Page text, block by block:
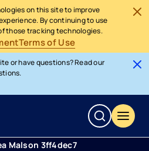
on this site to improve
By continuing to use
those tracking technologies.
Terms of Use
or have questions? Read our
Malson 3ff4dec7